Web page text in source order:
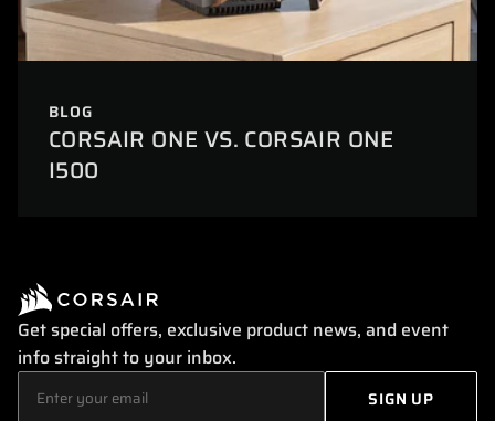
BLOG
CORSAIR ONE VS. CORSAIR ONE
I500
Get special offers, exclusive product news, and event
info straight to your inbox.